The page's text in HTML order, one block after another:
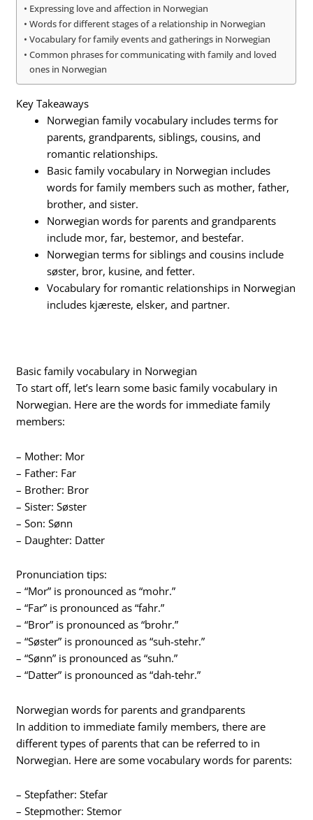
Expressing love and affection in Norwegian
Words for different stages of a relationship in Norwegian
Vocabulary for family events and gatherings in Norwegian
Common phrases for communicating with family and loved
ones in Norwegian
Key Takeaways
Norwegian family vocabulary includes terms for
parents, grandparents, siblings, cousins, and
romantic relationships.
Basic family vocabulary in Norwegian includes
words for family members such as mother, father,
brother, and sister.
Norwegian words for parents and grandparents
include mor, far, bestemor, and bestefar.
Norwegian terms for siblings and cousins include
søster, bror, kusine, and fetter.
Vocabulary for romantic relationships in Norwegian
includes kjæreste, elsker, and partner.
Basic family vocabulary in Norwegian
To start off, let’s learn some basic family vocabulary in
Norwegian. Here are the words for immediate family
members:
– Mother: Mor
– Father: Far
– Brother: Bror
– Sister: Søster
– Son: Sønn
– Daughter: Datter
Pronunciation tips:
– “Mor” is pronounced as “mohr.”
– “Far” is pronounced as “fahr.”
– “Bror” is pronounced as “brohr.”
– “Søster” is pronounced as “suh-stehr.”
– “Sønn” is pronounced as “suhn.”
– “Datter” is pronounced as “dah-tehr.”
Norwegian words for parents and grandparents
In addition to immediate family members, there are
different types of parents that can be referred to in
Norwegian. Here are some vocabulary words for parents:
– Stepfather: Stefar
– Stepmother: Stemor